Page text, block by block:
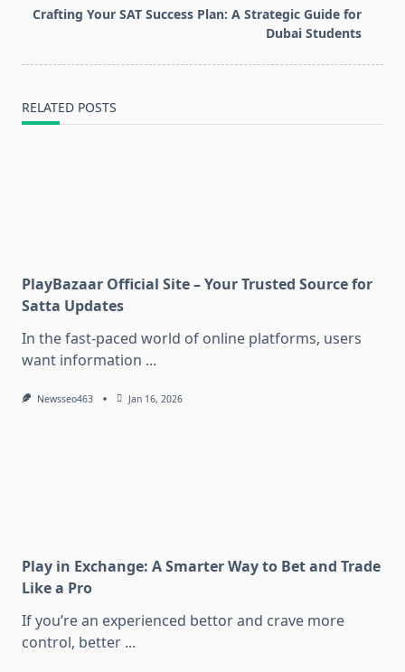
reader-
Crafting Your SAT Success Plan: A Strategic Guide for
Dubai Students
RELATED POSTS
PlayBazaar Official Site – Your Trusted Source for
Satta Updates
In the fast-paced world of online platforms, users
want information ...
Newsseo463 Jan 16, 2026
Play in Exchange: A Smarter Way to Bet and Trade
Like a Pro
If you’re an experienced bettor and crave more
control, better ...